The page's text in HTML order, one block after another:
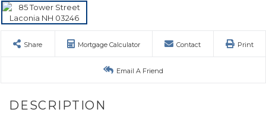
Share Mortgage Calculator Contact Print
Email A Friend